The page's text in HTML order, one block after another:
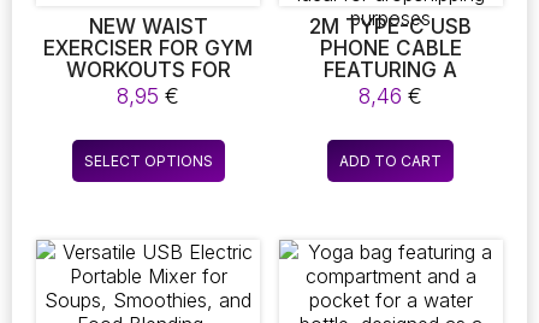
NEW WAIST
EXERCISER FOR GYM
WORKOUTS FOR
BOTH MEN AND
WOMEN, THIGH
EXERCISERS FOR
SPORTS FITNESS,
THIGH MASTER FOR
8,95€
SELECT OPTIONS
This
product
variants.
The
options
2M TYPE-C USB
PHONE CABLE
FEATURING A
HUMOROUS DESIGN
RESEMBLING A MINI
HUMPING DOG TOY,
SUITABLE FOR DATA
TRANSFER AND
UNIVERSAL PHONE
CABLE IS IDEAL FOR
DROPSHIPPING
PURPOSES
8,46€
ADD TO CART